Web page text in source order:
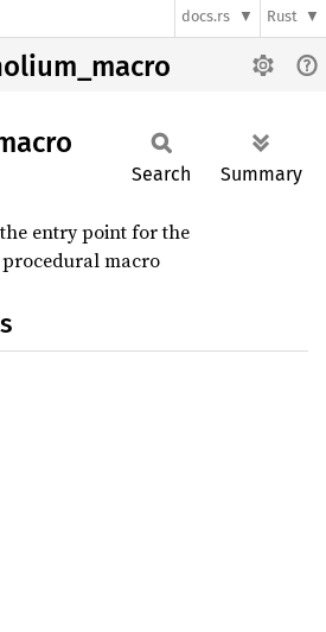
docs.rs Rust
Search Summary
entry point for the
procedural macro